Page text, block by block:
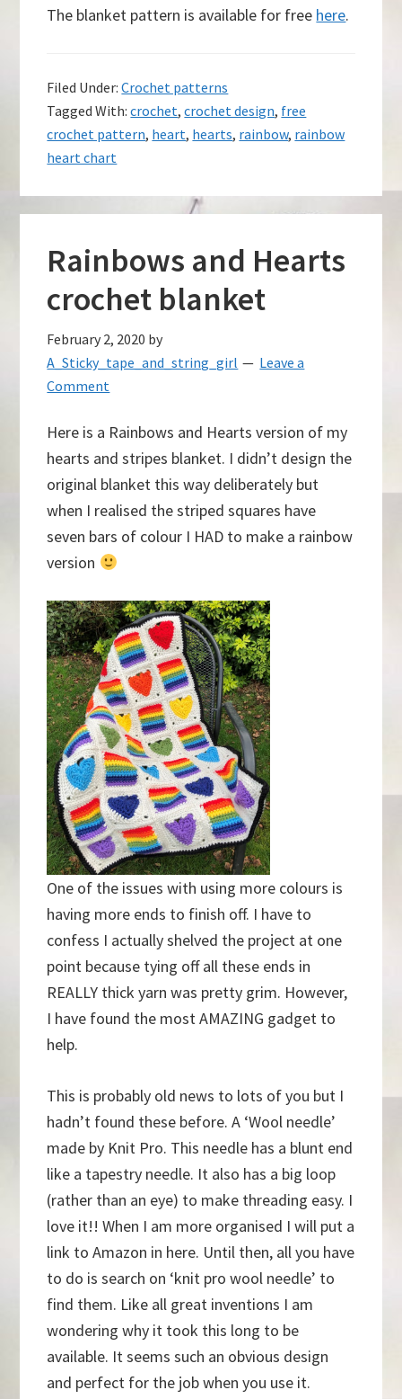
The blanket pattern is available for free here.
Filed Under:Crochet patterns
Tagged With:crochet,crochet design, free
crochet pattern, heart, hearts, rainbow, rainbow
heart chart
Rainbows and Hearts
crochet blanket
February 2, 2020 by
A_Sticky_tape_and_string_girl
Leave a
Comment
Here is a Rainbows and Hearts version of my
hearts and stripes blanket. I didn’t design the
original blanket this way deliberately but
when I realised the striped squares have
seven bars of colour I HAD to make a rainbow
version
One of the issues with using more colours is
having more ends to finish off. I have to
confess I actually shelved the project at one
point because tying off all these ends in
REALLY thick yarn was pretty grim. However,
I have found the most AMAZING gadget to
help.
This is probably old news to lots of you but I
hadn’t found these before. A ‘Wool needle’
made by Knit Pro. This needle has a blunt end
like a tapestry needle. It also has a big loop
(rather than an eye) to make threading easy. I
love it!! When I am more organised I will put a
link to Amazon in here. Until then, all you have
to do is search on ‘knit pro wool needle’ to
find them. Like all great inventions I am
wondering why it took this long to be
available. It seems such an obvious design
and perfect for the job when you use it.